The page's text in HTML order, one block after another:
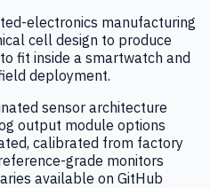
electronics manufacturing
cell design to produce
fit inside a smartwatch and
deployment.
sensor architecture
output module options
calibrated from factory
grade monitors
available on GitHub